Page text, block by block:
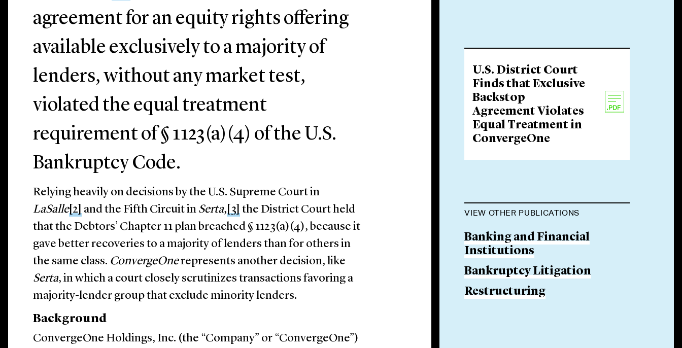
agreement for an equity rights offering
available exclusively to a majority of
lenders, without any market test,
violated the equal treatment
requirement of § 1123(a)(4) of the U.S.
Bankruptcy Code.
Relying heavily on decisions by the U.S. Supreme Court in
LaSalle[2] and the Fifth Circuit in Serta, [3] the District Court held
that the Debtors’ Chapter 11 plan breached § 1123(a)(4), because it
gave better recoveries to a majority of lenders than for others in
the same class. ConvergeOnerepresents another decision, like
Serta, in which a court closely scrutinizes transactions favoring a
majority-lender group that exclude minority lenders.
Background
ConvergeOne Holdings, Inc. (the “Company” or “ConvergeOne”)
U.S. District Court
Finds that Exclusive
Backstop
Agreement Violates
Equal Treatment in
ConvergeOne
VIEW OTHER PUBLICATIONS
Banking and Financial
Institutions
Bankruptcy Litigation
Restructuring